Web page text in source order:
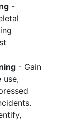
-
- Gain
use,